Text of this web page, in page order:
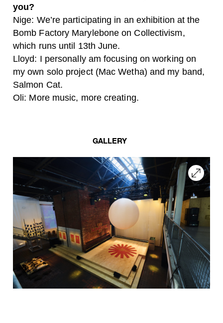
you?
Nige: We’re participating in an exhibition at the
Bomb Factory Marylebone on Collectivism,
which runs until 13th June.
Lloyd: I personally am focusing on working on
my own solo project (Mac Wetha) and my band,
Salmon Cat.
Oli: More music, more creating.
GALLERY